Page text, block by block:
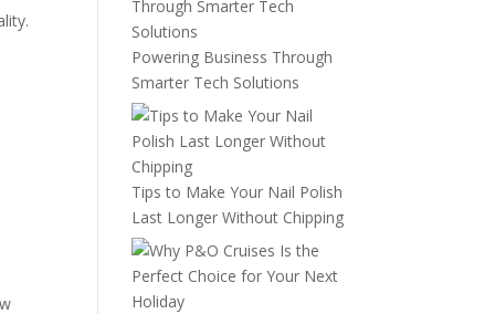
Powering Business Through
Smarter Tech Solutions
Tips to Make Your Nail Polish
Last Longer Without Chipping